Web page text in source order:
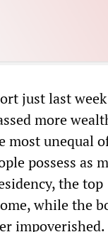
just last
more
unequal
possess as
the
while the
impoverished.